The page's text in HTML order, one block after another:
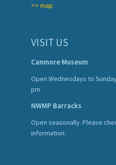
>> map
VISIT US
Canmore Museum
Open Wednesdays to
pm
NWMP Barracks
Open seasonally. Please
information.